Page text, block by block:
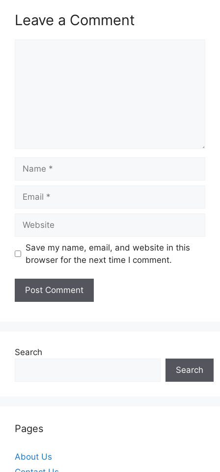
Leave a Comment
Save my name, email, and website in this
browser for the next time I comment.
Search
Search
Pages
About Us